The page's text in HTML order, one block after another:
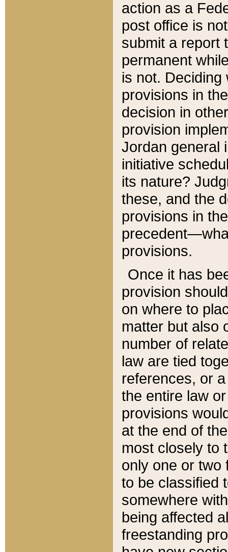
action as a
post office is
submit a report
permanent
is not.
provisions in
decision in
provision
Jordan general
initiative
its nature?
these, and the
provisions in
provisions.
Once it has
provision
on where to
matter but also
number of
law are tied
references, or
the entire law
provisions
at the end of
most closely to
only one or two
to be classified
somewhere
being affected
freestanding